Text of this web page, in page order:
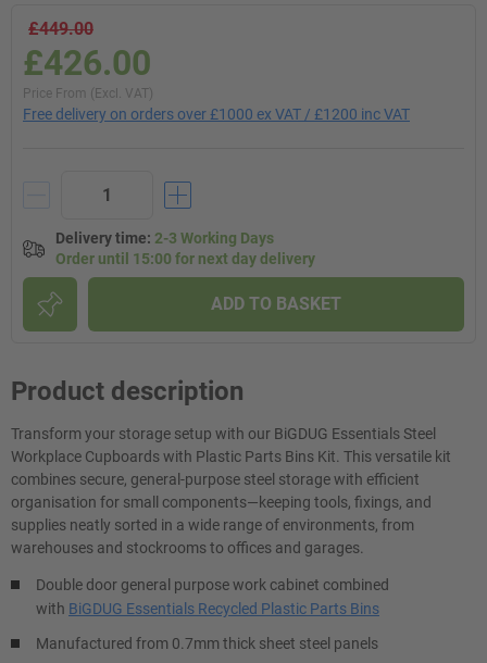
£449.00
£426.00
Price From (Excl. VAT)
Free delivery on orders over £1000 ex VAT / £1200 inc VAT
Delivery time: 2-3 Working Days
Order until 15:00 for next day delivery
ADD TO BASKET
Product description
Transform your storage setup with our BiGDUG Essentials Steel
Workplace Cupboards with Plastic Parts Bins Kit. This versatile kit
combines secure, general-purpose steel storage with efficient
organisation for small components—keeping tools, fixings, and
supplies neatly sorted in a wide range of environments, from
warehouses and stockrooms to offices and garages.
Double door general purpose work cabinet combined
with BiGDUG Essentials Recycled Plastic Parts Bins
Manufactured from 0.7mm thick sheet steel panels